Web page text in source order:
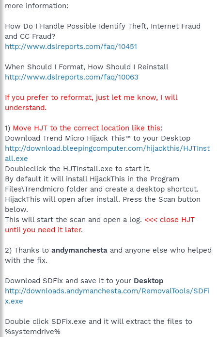
more information:
How Do I Handle Possible Identify Theft, Internet Fraud
and CC Fraud?
http://www.dslreports.com/faq/10451
When Should I Format, How Should I Reinstall
http://www.dslreports.com/faq/10063
If you prefer to reformat, just let me know, I will
understand.
1) Move HJT to the correct location like this:
Download Trend Micro Hijack This™ to your Desktop
http://download.bleepingcomputer.com/hijackthis/HJTInst
all.exe
Doubleclick the HJTInstall.exe to start it.
By default it will install HijackThis in the Program
Files\Trendmicro folder and create a desktop shortcut.
HijackThis will open after install. Press the Scan button
below.
This will start the scan and open a log. <<< close HJT
until you need it later.
2) Thanks to andymanchesta and anyone else who helped
with the fix.
Download SDFix and save it to your Desktop
http://downloads.andymanchesta.com/RemovalTools/SDFi
x.exe
Double click SDFix.exe and it will extract the files to
%systemdrive%